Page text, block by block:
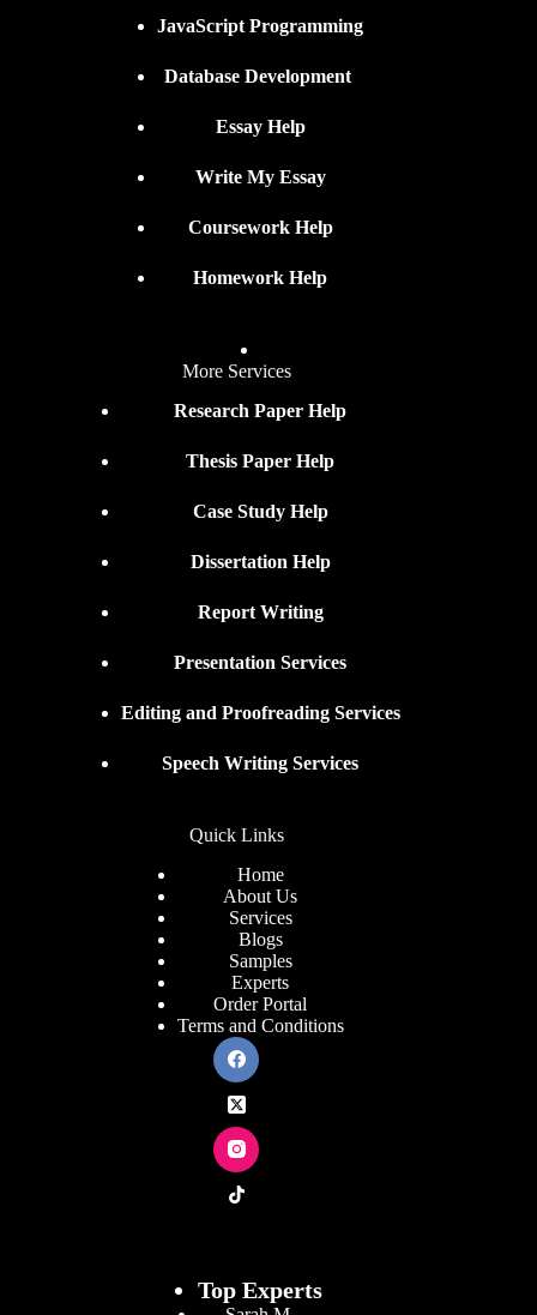
JavaScript Programming
Database Development
Essay Help
Write My Essay
Coursework Help
Homework Help
More Services
Research Paper Help
Thesis Paper Help
Case Study Help
Dissertation Help
Report Writing
Presentation Services
Editing and Proofreading Services
Speech Writing Services
Quick Links
Home
About Us
Services
Blogs
Samples
Experts
Order Portal
Terms and Conditions
Top Experts